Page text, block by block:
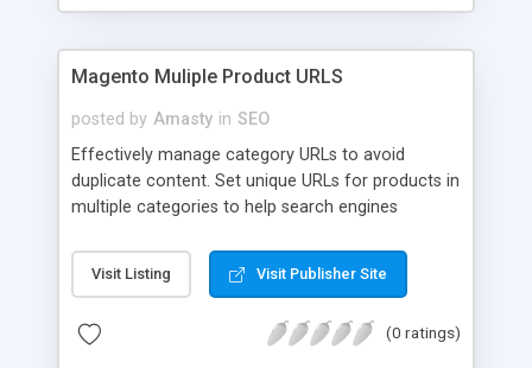
Magento Muliple Product URLS
posted by Amasty in SEO
Effectively manage category URLs to avoid
duplicate content. Set unique URLs for products in
multiple categories to help search engines
SEO-friendly. - Prevent products from having
multiple URLs; - Effectively combat duplicate
URLs; - Set unique URLs for any section of your
Visit Listing Visit Publisher Site
(0 ratings)